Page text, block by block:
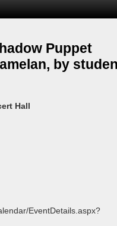
Puppet
by
Hall
EventDetails.aspx?